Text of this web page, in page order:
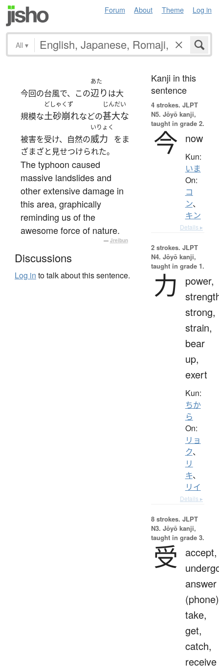
Forum About Theme Log in
All ▾
今回の台風で、この
あた
辺りは大
規模な
どしゃくず
土砂崩れなどの
じんだい
甚大な
被害を受け、自然の
いりょく
威力
をま
ざまざと見せつけられた。
The typhoon caused
massive landslides and
other extensive damage in
this area, graphically
reminding us of the
awesome force of nature.
— Jreibun
Discussions
Log in to talk about this sentence.
Kanji in this
sentence
4 strokes. JLPT
N5. Jōyō kanji,
taught in grade 2.
今 now
Kun:
いま
On:
コ
ン、
キン
Details ▸
2 strokes. JLPT
N4. Jōyō kanji,
taught in grade 1.
力
power,
strong,
strain,
bear
up,
exert
Kun:
ちか
ら
On:
リョ
ク、
リ
キ、
リイ
Details ▸
8 strokes. JLPT
N3. Jōyō kanji,
taught in grade 3.
受
accept,
answer
take,
get,
catch,
receive